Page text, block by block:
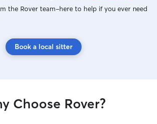
the Rover team–here to help if you ever need
Book a local sitter
Choose Rover?